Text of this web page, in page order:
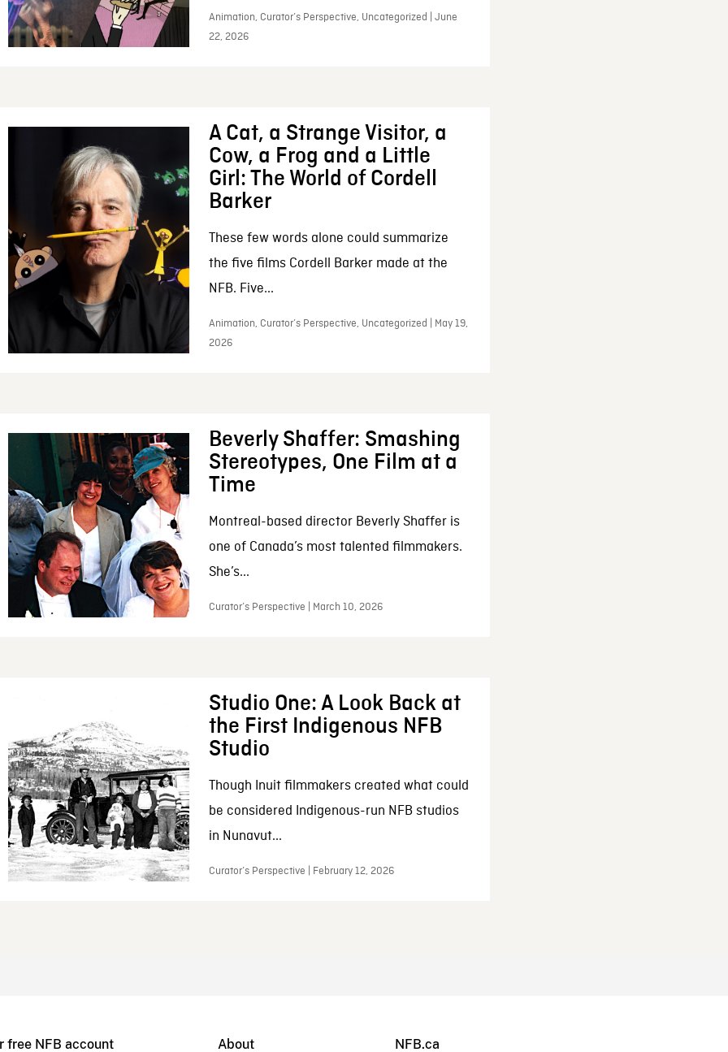
Animation, Curator’s Perspective, Uncategorized | June
22, 2026
A Cat, a Strange Visitor, a
Cow, a Frog and a Little
Girl: The World of Cordell
Barker
These few words alone could summarize
the five films Cordell Barker made at the
NFB. Five...
Animation, Curator’s Perspective, Uncategorized | May 19,
2026
Beverly Shaffer: Smashing
Stereotypes, One Film at a
Time
Montreal-based director Beverly Shaffer is
one of Canada’s most talented filmmakers.
She’s...
Curator’s Perspective | March 10, 2026
Studio One: A Look Back at
the First Indigenous NFB
Studio
Though Inuit filmmakers created what could
be considered Indigenous-run NFB studios
in Nunavut...
Curator’s Perspective | February 12, 2026
free NFB account About NFB.ca